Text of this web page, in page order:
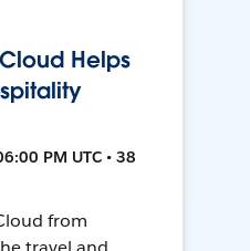
Helps
PM UTC • 38
from